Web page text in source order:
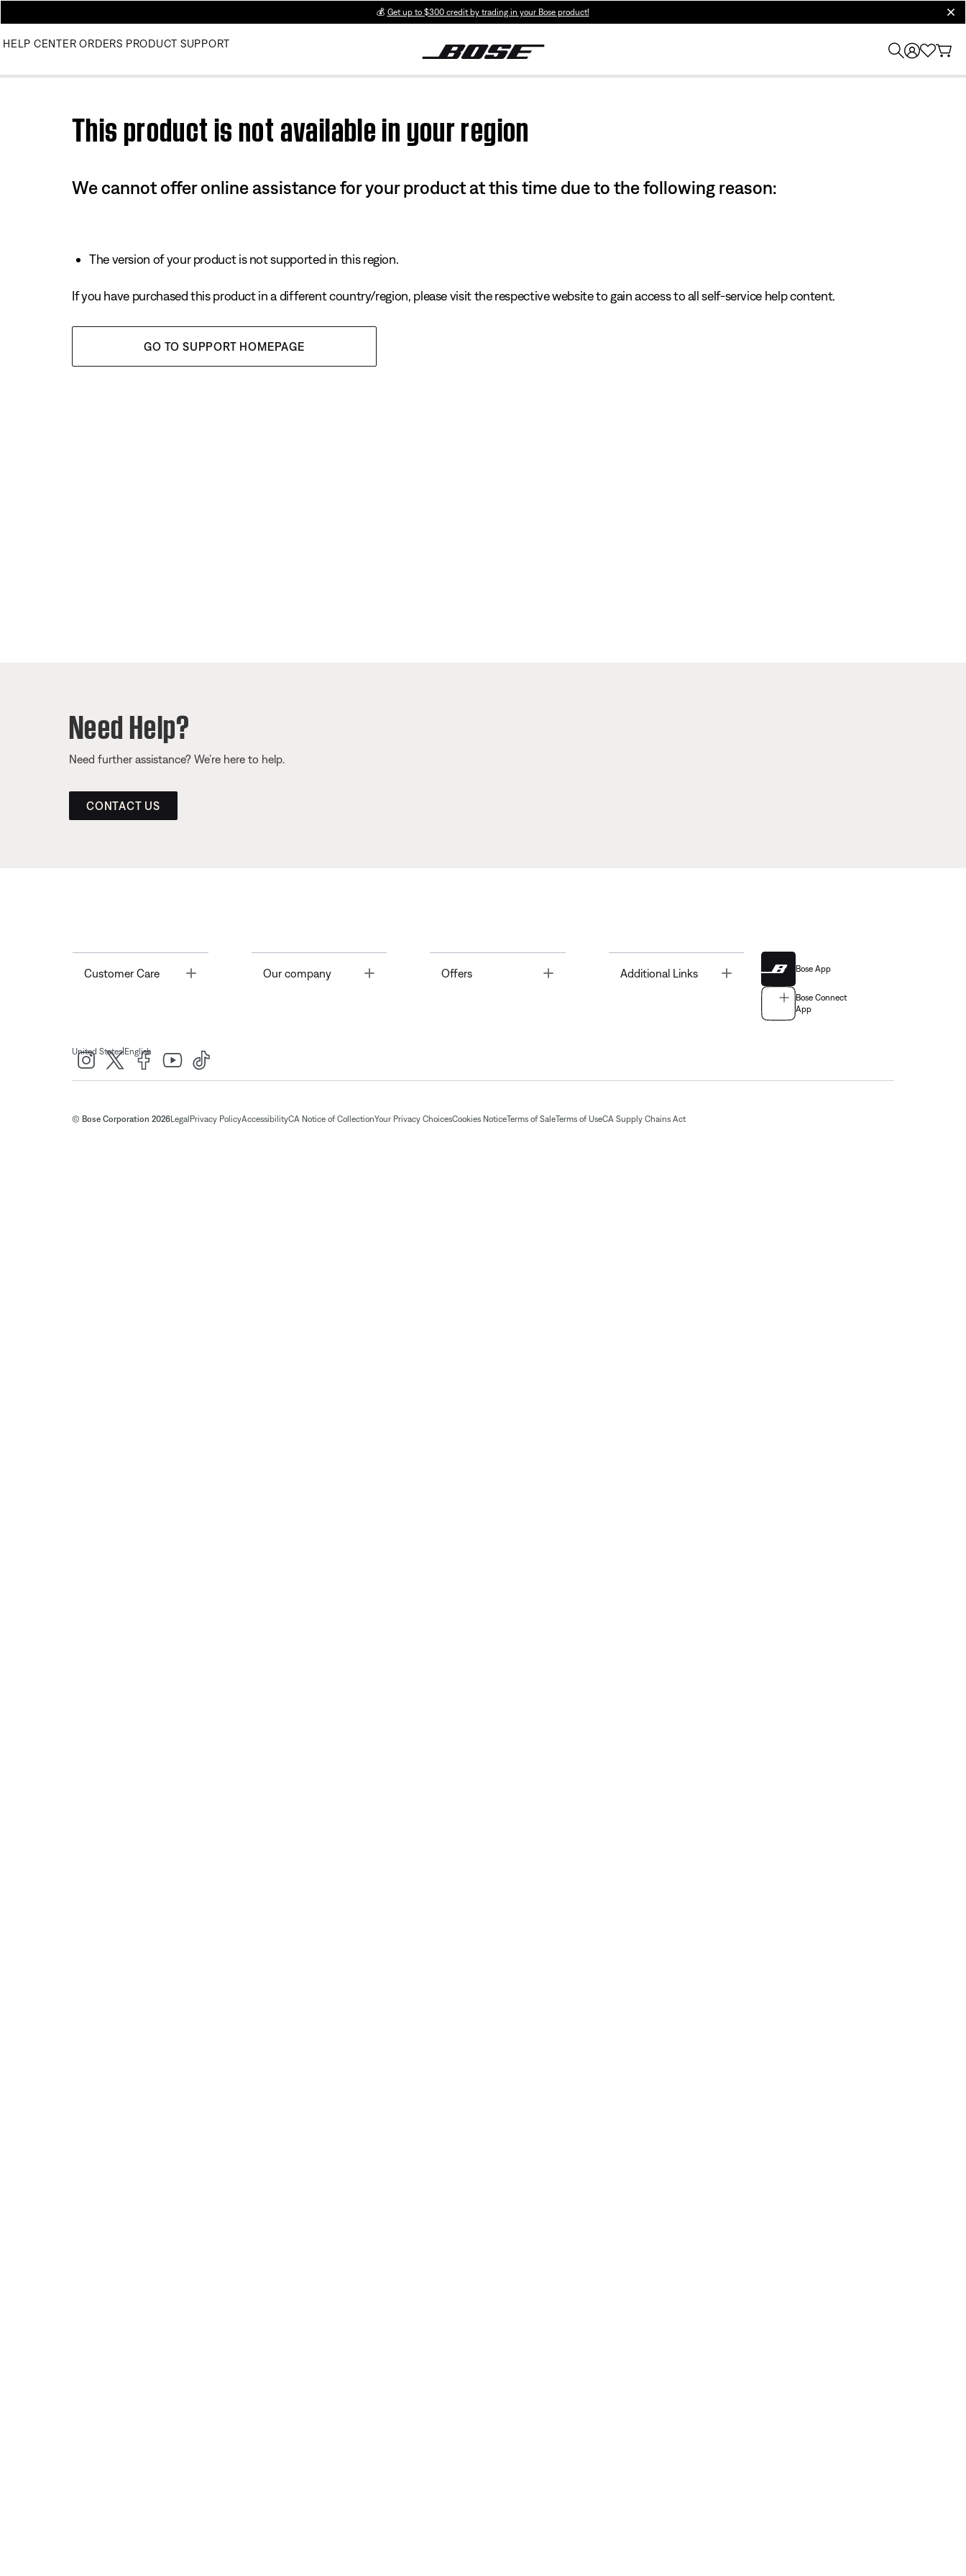
💰 Get up to $300 credit by trading in your Bose product!
HELP CENTER ORDERS PRODUCT SUPPORT
This product is not available in your region
We cannot offer online assistance for your product at this time due to the following reason:
The version of your product is not supported in this region.
If you have purchased this product in a different country/region, please visit the respective website to gain access to all self-service help content.
GO TO SUPPORT HOMEPAGE
Need Help?
Need further assistance? We’re here to help.
CONTACT US
Customer Care Toggle Our company Offers Toggle Additional Links Bose App
Bose Connect
App
United States| English
© Bose Corporation 2026Legal Privacy PolicyAccessibilityCA Notice of CollectionYour Privacy ChoicesCookies NoticeTerms of SaleTerms of UseCA Supply Chains Act